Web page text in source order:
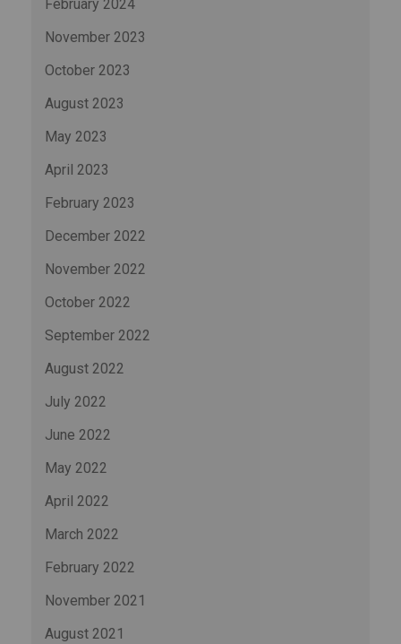
February 2024
November 2023
October 2023
August 2023
May 2023
April 2023
February 2023
December 2022
November 2022
October 2022
September 2022
August 2022
July 2022
June 2022
May 2022
April 2022
March 2022
February 2022
November 2021
August 2021